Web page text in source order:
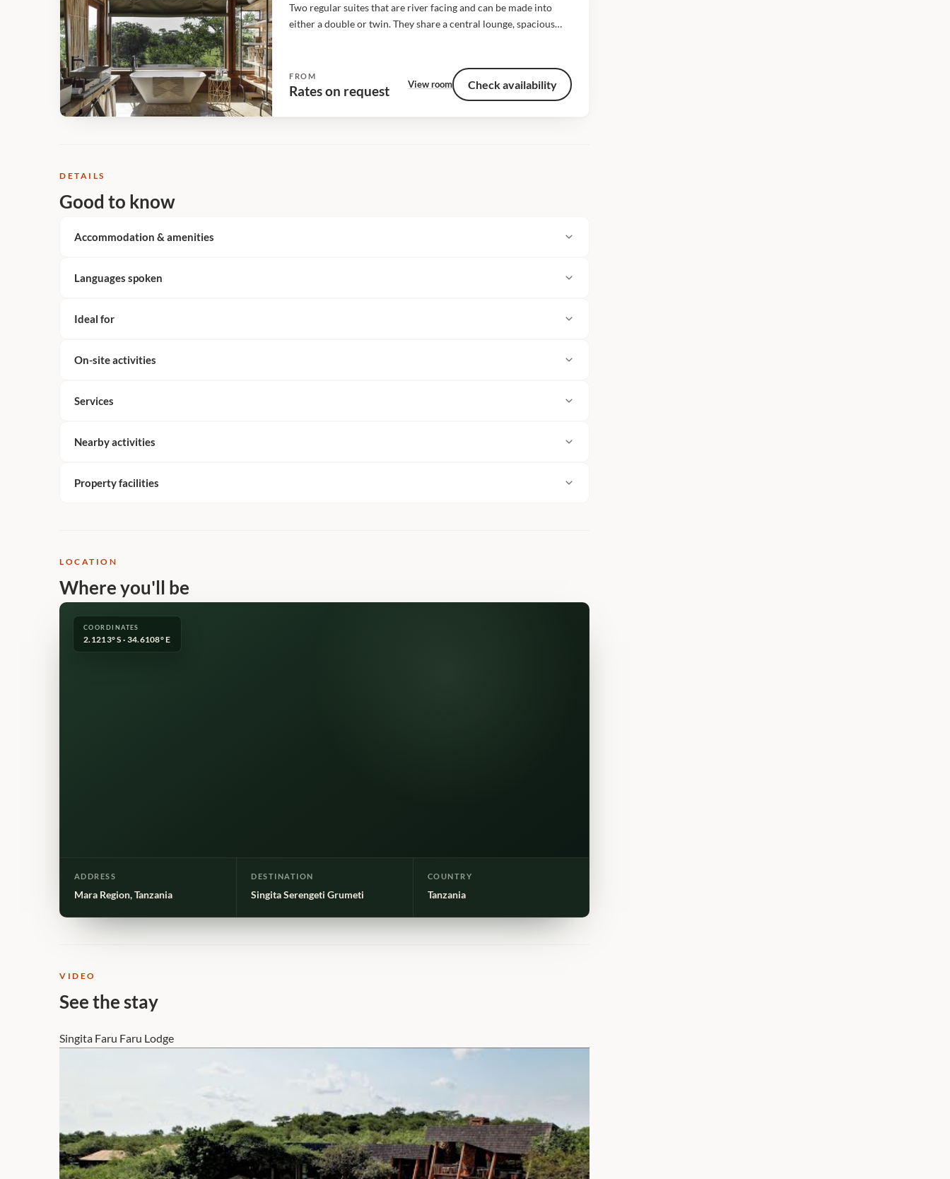
Two regular suites that are river facing and can be made into
either a double or twin. They share a central lounge, spacious
FROM
Rates on request View room Check availability
DETAILS
Good to know
Accommodation & amenities
Languages spoken
Ideal for
On-site activities
Services
Nearby activities
Property facilities
LOCATION
Where you'll be
COORDINATES
2.1213° S · 34.6108° E
ADDRESS
Mara Region, Tanzania
DESTINATION
Singita Serengeti Grumeti
COUNTRY
Tanzania
VIDEO
See the stay
Singita Faru Faru Lodge